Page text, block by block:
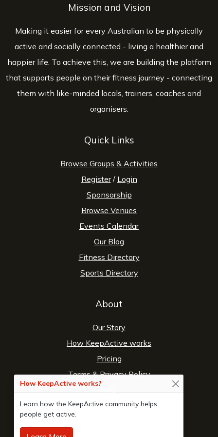
How KeepActive works?
Learn how the KeepActive community helps
people get active.
Mission and Vision
Making it easier for every Australian to be physically
active and socially connected - living a healthier and
happier life. To achieve this, we are building the platform
that supports people on their fitness journey - connecting
them with like-minded locals, trainers, coaches and
organisers.
Quick Links
Browse Groups & Activities
Register/ Login
Sponsorship
Browse Venues
Events Calendar
Our Blog
Fitness Directory
Sports Directory
About
Our Story
How KeepActive works
Pricing
Terms&Privacy Policy
Contact Us